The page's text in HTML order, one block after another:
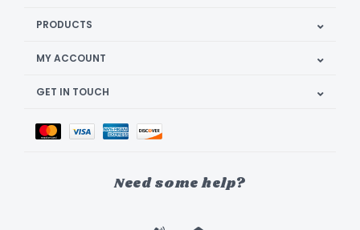
PRODUCTS
MY ACCOUNT
GET IN TOUCH
Need some help?